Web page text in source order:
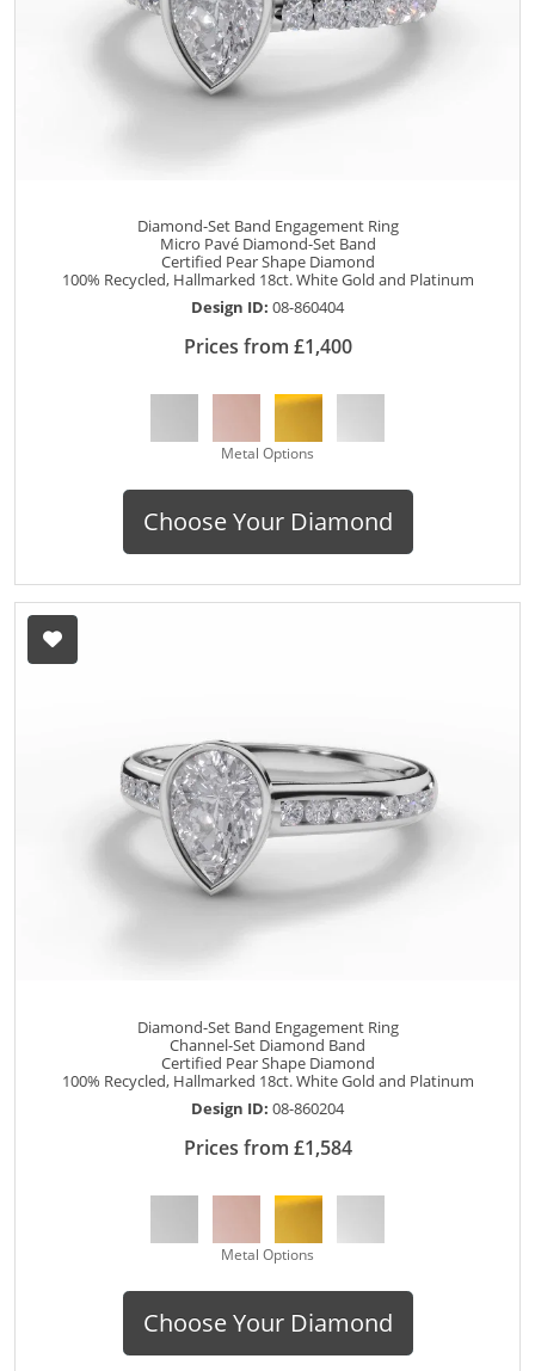
Diamond-Set Band Engagement Ring
Micro Pavé Diamond-Set Band
Certified Pear Shape Diamond
100% Recycled, Hallmarked 18ct. White Gold and Platinum
Design ID: 08-860404
Prices from £1,400
Metal Options
Choose Your Diamond
Diamond-Set Band Engagement Ring
Channel-Set Diamond Band
Certified Pear Shape Diamond
100% Recycled, Hallmarked 18ct. White Gold and Platinum
Design ID: 08-860204
Prices from £1,584
Metal Options
Choose Your Diamond